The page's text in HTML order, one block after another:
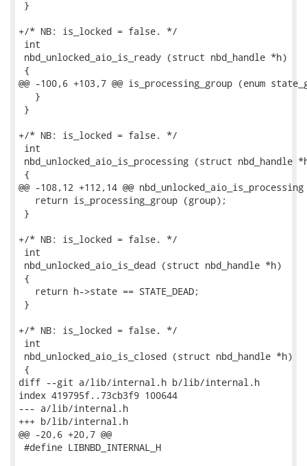
}
+/* NB: is_locked = false. */
int
nbd_unlocked_aio_is_ready (struct nbd_handle *h)
{
@@ -100,6 +103,7 @@ is_processing_group (enum
   }
}
+/* NB: is_locked = false. */
int
nbd_unlocked_aio_is_processing (struct nbd_handle
{
@@ -108,12 +112,14 @@
   return is_processing_group (group);
}
+/* NB: is_locked = false. */
int
nbd_unlocked_aio_is_dead (struct nbd_handle *h)
{
   return h->state == STATE_DEAD;
}
+/* NB: is_locked = false. */
int
nbd_unlocked_aio_is_closed (struct nbd_handle *h)
{
diff --git a/lib/internal.h b/lib/internal.h
index 419795f..73cb3f9 100644
--- a/lib/internal.h
+++ b/lib/internal.h
@@ -20,6 +20,7 @@
#define LIBNBD_INTERNAL_H